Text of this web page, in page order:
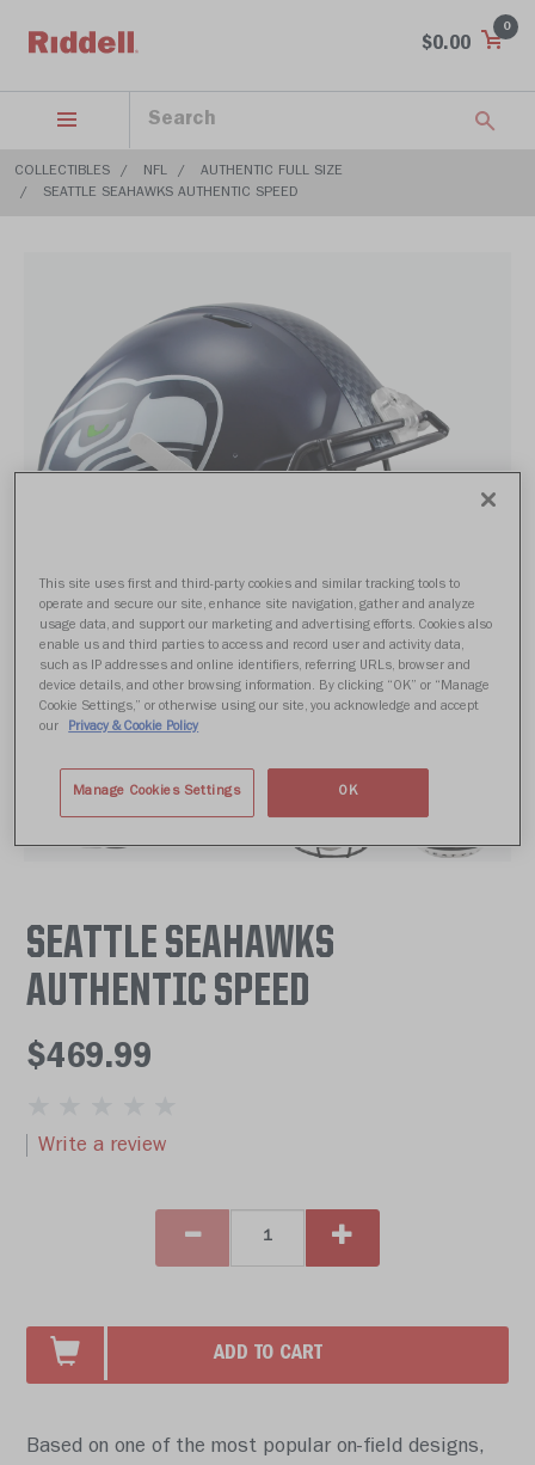
$0.00
0
COLLECTIBLES NFL
AUTHENTIC FULL SIZE
SEATTLE SEAHAWKS AUTHENTIC SPEED
SEATTLE SEAHAWKS
AUTHENTIC SPEED
$469.99
Write a review
ADD TO CART
Based on one of the most popular on-field designs,
This site uses first and third-party cookies and similar tracking tools to
operate and secure our site, enhance site navigation, gather and analyze
usage data, and support our marketing and advertising efforts. Cookies also
enable us and third parties to access and record user and activity data,
such as IP addresses and online identifiers, referring URLs, browser and
device details, and other browsing information. By clicking “OK” or “Manage
Cookie Settings,” or otherwise using our site, you acknowledge and accept
our
Privacy & Cookie Policy
Manage Cookies Settings OK